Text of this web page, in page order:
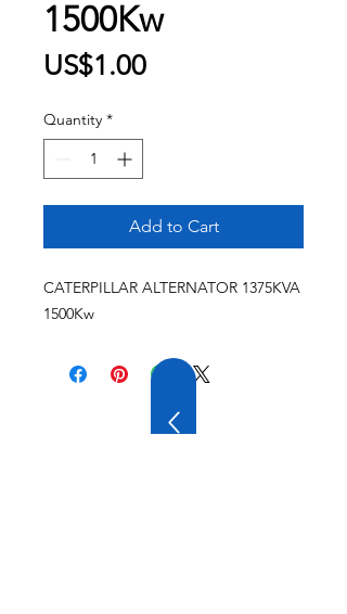
1500Kw
US$1.00Price
Quantity *
Add to Cart
CATERPILLAR ALTERNATOR 1375KVA
1500Kw